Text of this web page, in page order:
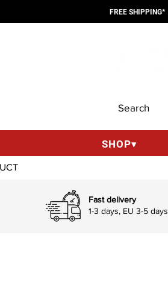
FREE SHIPPING*
SHOP▾
Fast delivery
1-3 days, EU 3-5 days